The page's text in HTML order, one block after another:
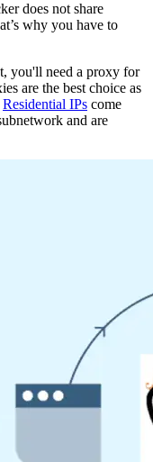
does not share
why you have to
you'll need a proxy for
are the best choice as
Residential IPs come
and are